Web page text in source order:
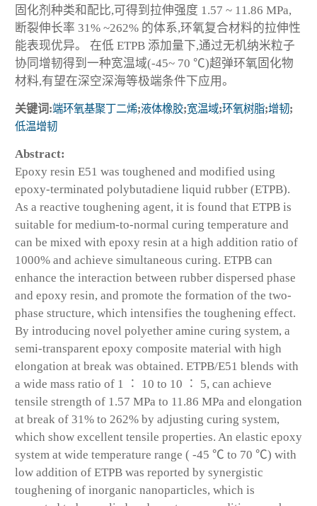
固化剂种类和配比,可得到拉伸强度 1.57 ~ 11.86 MPa,
断裂伸长率 31% ~262% 的体系,环氧复合材料的拉伸性
能表现优异。 在低 ETPB 添加量下,通过无机纳米粒子
协同增韧得到一种宽温域(-45~ 70 ℃)超弹环氧固化物
材料,有望在深空深海等极端条件下应用。
关键词:端环氧基聚丁二烯;液体橡胶;宽温域;环氧树脂;增韧;
低温增韧
Abstract:
Epoxy resin E51 was toughened and modified using
epoxy-terminated polybutadiene liquid rubber (ETPB).
As a reactive toughening agent, it is found that ETPB is
suitable for medium-to-normal curing temperature and
can be mixed with epoxy resin at a high addition ratio of
1000% and achieve simultaneous curing. ETPB can
enhance the interaction between rubber dispersed phase
and epoxy resin, and promote the formation of the two-
phase structure, which intensifies the toughening effect.
By introducing novel polyether amine curing system, a
semi-transparent epoxy composite material with high
elongation at break was obtained. ETPB/E51 blends with
a wide mass ratio of 1 ∶ 10 to 10 ∶ 5, can achieve
tensile strength of 1.57 MPa to 11.86 MPa and elongation
at break of 31% to 262% by adjusting curing system,
which show excellent tensile properties. An elastic epoxy
system at wide temperature range ( -45 ℃ to 70 ℃) with
low addition of ETPB was reported by synergistic
toughening of inorganic nanoparticles, which is